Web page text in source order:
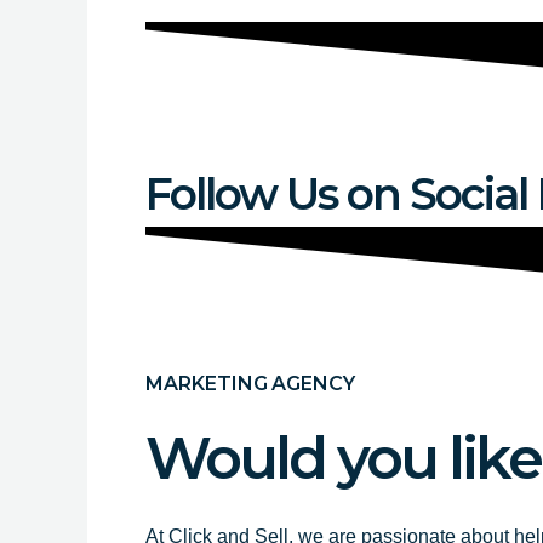
Follow Us on
MARKETING AGENCY
Would you
At Click and Sell, we are passionate about